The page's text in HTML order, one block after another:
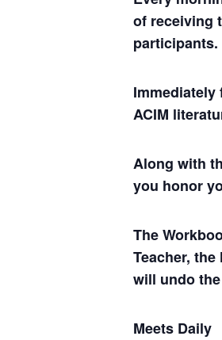
of receiving
participants.
ACIM
Along with
you honor
The
Teacher,
will undo
Meets Daily